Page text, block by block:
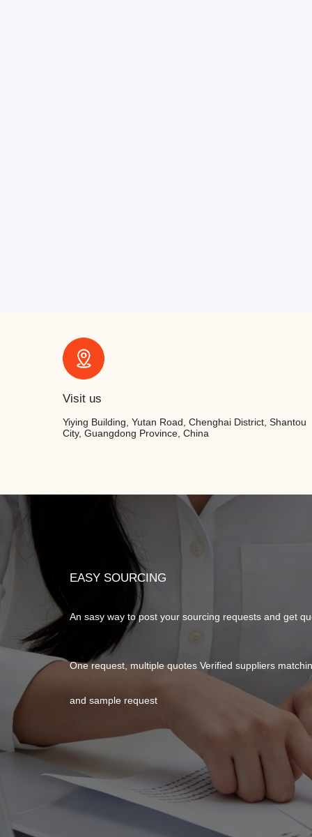
Visit us
Yiying Building, Yutan Road, Chenghai District, Shantou
City, Guangdong Province, China
EASY SOURCING
An sasy way to post your sourcing requests and get
One request, multiple quotes Verified suppliers
and sample request